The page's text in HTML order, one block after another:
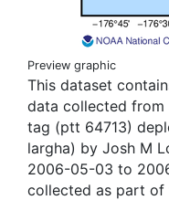
Preview graphic
This dataset
data collected from
tag (ptt 64713)
largha) by Josh M
2006-05-03 to
collected as part of